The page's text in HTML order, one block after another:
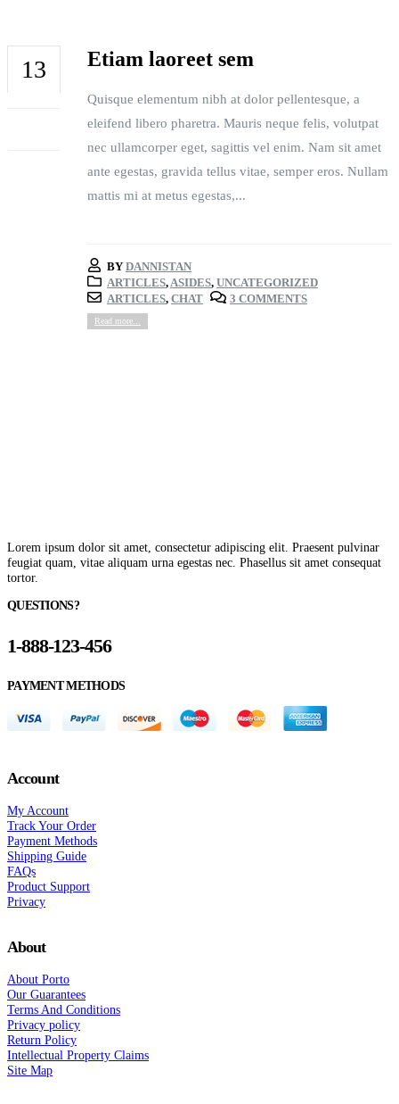
13 Etiam laoreet sem
Quisque elementum nibh at dolor pellentesque, a
eleifend libero pharetra. Mauris neque felis, volutpat
nec ullamcorper eget, sagittis vel enim. Nam sit amet
ante egestas, gravida tellus vitae, semper eros. Nullam
mattis mi at metus egestas,...
BY DANNISTAN
ARTICLES,ASIDES, UNCATEGORIZED
ARTICLES, CHAT 3 COMMENTS
Read more...
Lorem ipsum dolor sit amet, consectetur adipiscing elit. Praesent pulvinar
feugiat quam, vitae aliquam urna egestas nec. Phasellus sit amet consequat
tortor.
QUESTIONS?
1-888-123-456
PAYMENT METHODS
Account
My Account
Track Your Order
Payment Methods
Shipping Guide
FAQs
Product Support
Privacy
About
About Porto
Our Guarantees
Terms And Conditions
Privacy policy
Return Policy
Intellectual Property Claims
Site Map